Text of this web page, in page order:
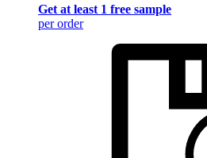
Get at least 1 free sample
per order